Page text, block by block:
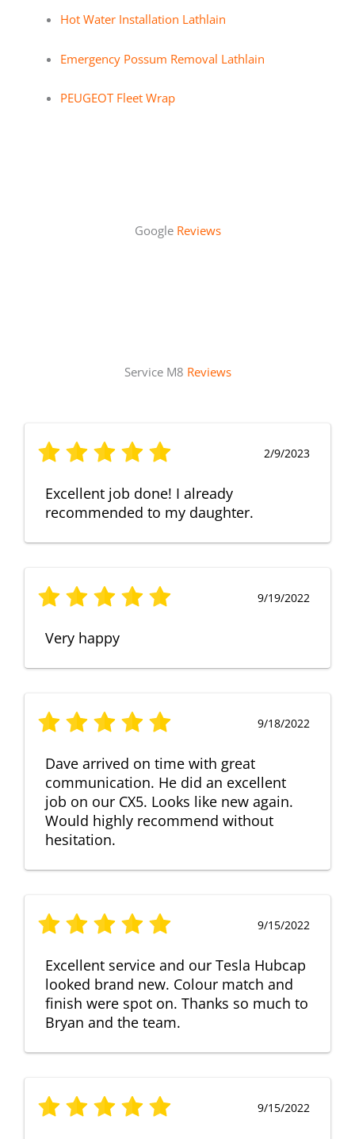
Hot Water Installation Lathlain
Emergency Possum Removal Lathlain
PEUGEOT Fleet Wrap
Google Reviews
Service M8 Reviews
2/9/2023
Excellent job done! I already
recommended to my daughter.
9/19/2022
Very happy
9/18/2022
Dave arrived on time with great
communication. He did an excellent
job on our CX5. Looks like new again.
Would highly recommend without
hesitation.
9/15/2022
Excellent service and our Tesla Hubcap
looked brand new. Colour match and
finish were spot on. Thanks so much to
Bryan and the team.
9/15/2022